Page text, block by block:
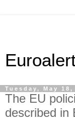
Tuesday, May 18,
The EU
described in